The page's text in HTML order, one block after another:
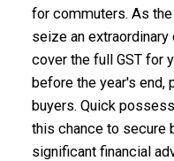
for commuters. As
seize an
cover the full GST for
before the year's end,
buyers. Quick
this chance to secure
significant financial